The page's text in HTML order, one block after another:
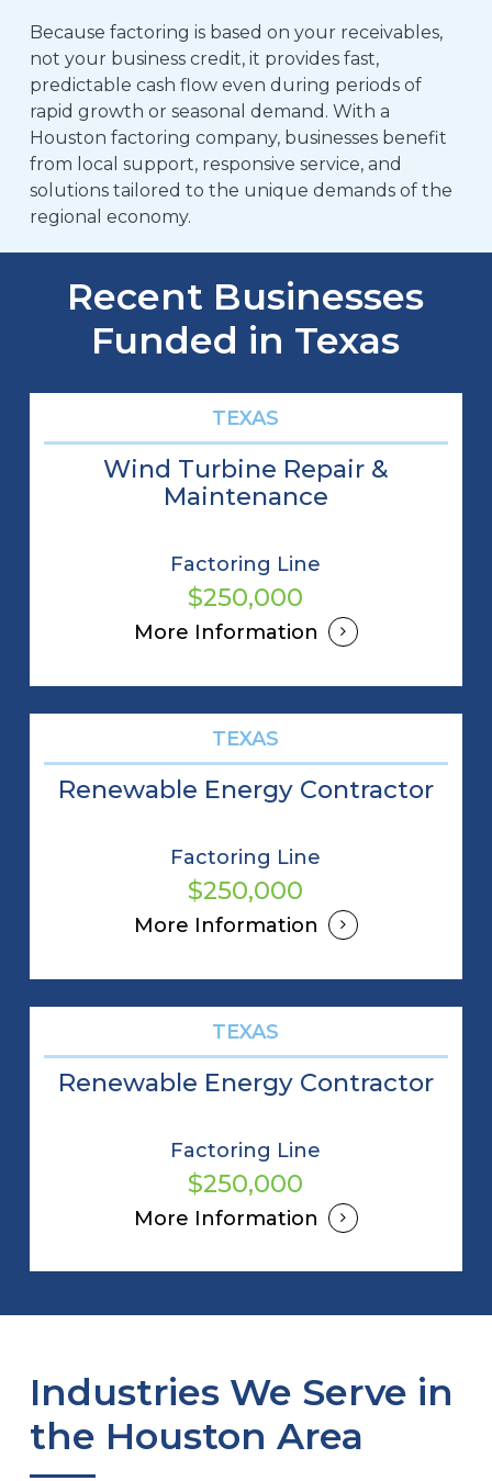
Because factoring is based on your receivables,
not your business credit, it provides fast,
predictable cash flow even during periods of
rapid growth or seasonal demand. With a
Houston factoring company, businesses benefit
from local support, responsive service, and
solutions tailored to the unique demands of the
regional economy.
Recent Businesses
Funded in Texas
TEXAS
Wind Turbine Repair &
Maintenance
Factoring Line
$250,000
More Information
TEXAS
Renewable Energy Contractor
Factoring Line
$250,000
More Information
TEXAS
Renewable Energy Contractor
Factoring Line
$250,000
More Information
Industries We Serve in
the Houston Area